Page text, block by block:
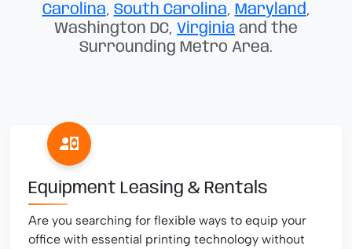
Carolina, South Carolina, Maryland,
Washington DC, Virginia and the
Surrounding Metro Area.
Equipment Leasing & Rentals
Are you searching for flexible ways to equip your
office with essential printing technology without